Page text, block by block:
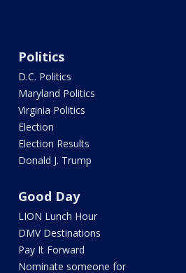
Politics
D.C. Politics
Maryland Politics
Virginia Politics
Election
Election Results
Donald J. Trump
Good Day
LION Lunch Hour
DMV Destinations
Pay It Forward
Nominate someone for